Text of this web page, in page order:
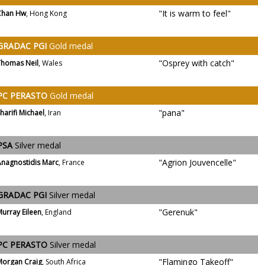
Hw, Hong Kong "It is warm to feel"
PGI Gold medal
Neil, Wales "Osprey with catch"
PERASTO Gold medal
Michael, Iran "pana"
Silver medal
Marc, France "Agrion Jouvencelle"
PGI Silver medal
Eileen, England "Gerenuk"
PERASTO Silver medal
Craig, South Africa "Flamingo Takeoff"